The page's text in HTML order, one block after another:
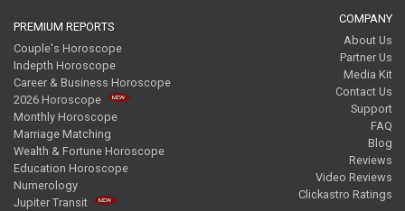
PREMIUM REPORTS
Couple's Horoscope
Indepth Horoscope
Career & Business Horoscope
2026 Horoscope
Monthly Horoscope
Marriage Matching
Wealth & Fortune Horoscope
Education Horoscope
Numerology
Jupiter Transit
COMPANY
About Us
Partner Us
Media Kit
Contact Us
Support
FAQ
Blog
Reviews
Video Reviews
Clickastro Ratings